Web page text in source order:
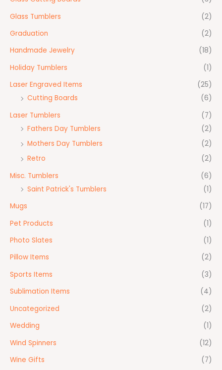
Glass Tumblers
(2)
Graduation
(2)
Handmade Jewelry
(18)
Holiday Tumblers
(1)
Laser Engraved Items
(25)
Cutting Boards
(6)
Laser Tumblers
(7)
Fathers Day Tumblers
(2)
Mothers Day Tumblers
(2)
Retro
(2)
Misc. Tumblers
(6)
Saint Patrick's Tumblers
(1)
Mugs
(17)
Pet Products
(1)
Photo Slates
(1)
Pillow Items
(2)
Sports Items
(3)
Sublimation Items
(4)
Uncategorized
(2)
Wedding
(1)
Wind Spinners
(12)
Wine Gifts
(7)